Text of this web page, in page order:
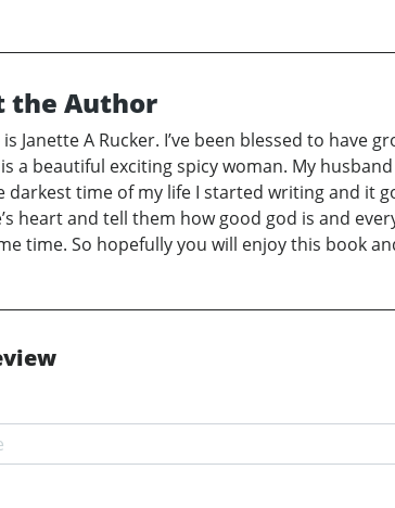
the Author
is Janette A Rucker. I’ve been blessed to
a beautiful exciting spicy woman. My
darkest time of my life I started writing and it
heart and tell them how good god is and
time. So hopefully you will enjoy this book